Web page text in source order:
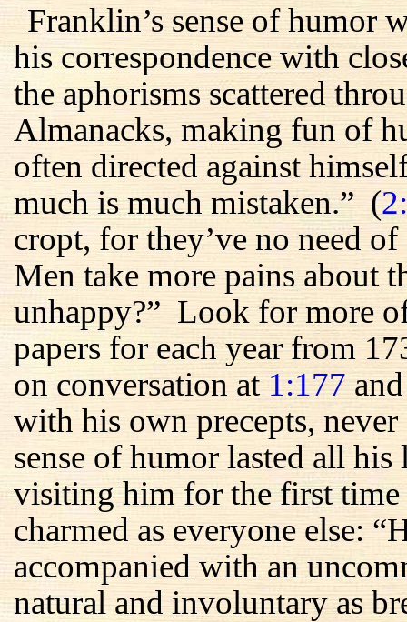
Franklin’s sense of humor
his correspondence with
the aphorisms scattered
Almanacks, making fun of
often directed against
much is much mistaken.” (
cropt, for they’ve no need
Men take more pains about
unhappy?” Look for more
papers for each year from
on conversation at1:177
with his own precepts,
sense of humor lasted all
visiting him for the first time
charmed as everyone else:
accompanied with an
natural and involuntary as